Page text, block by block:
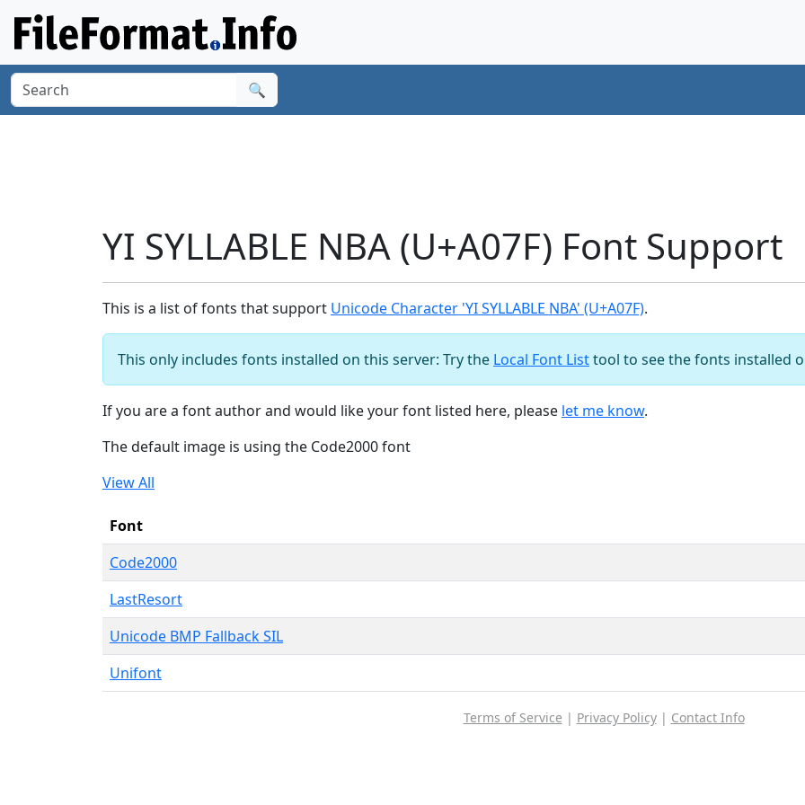
🔍
YI SYLLABLE NBA (U+A07F) Font Support
This is a list of fonts that support Unicode Character 'YI SYLLABLE NBA' (U+A07F).
This only includes fonts installed on this server: Try the Local Font Listtool to see the fonts installed
If you are a font author and would like your font listed here, please let me know.
The default image is using the Code2000 font
View All
Font
Code2000
LastResort
Unicode BMP Fallback SIL
Unifont
Terms of Service | Privacy Policy| Contact Info